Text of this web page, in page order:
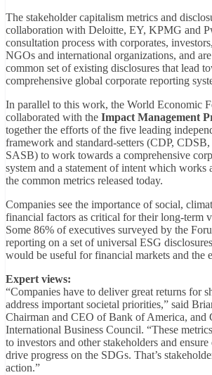
The stakeholder capitalism metrics and
collaboration with Deloitte, EY, KPMG and
consultation process with corporates,
NGOs and international organizations, and
common set of existing disclosures that lead
comprehensive global corporate reporting
In parallel to this work, the World Economic
collaborated with the Impact Management
together the efforts of the five leading
framework and standard-setters (CDP,
SASB) to work towards a comprehensive
system and a statement of intent which works
the common metrics released today.
Companies see the importance of social,
financial factors as critical for their long-term
Some 86% of executives surveyed by the
reporting on a set of universal ESG
would be useful for financial markets and the
Expert views:
“Companies have to deliver great returns for
address important societal priorities,” said
Chairman and CEO of Bank of America, and
International Business Council. “These
to investors and other stakeholders and
drive progress on the SDGs. That’s
action.”